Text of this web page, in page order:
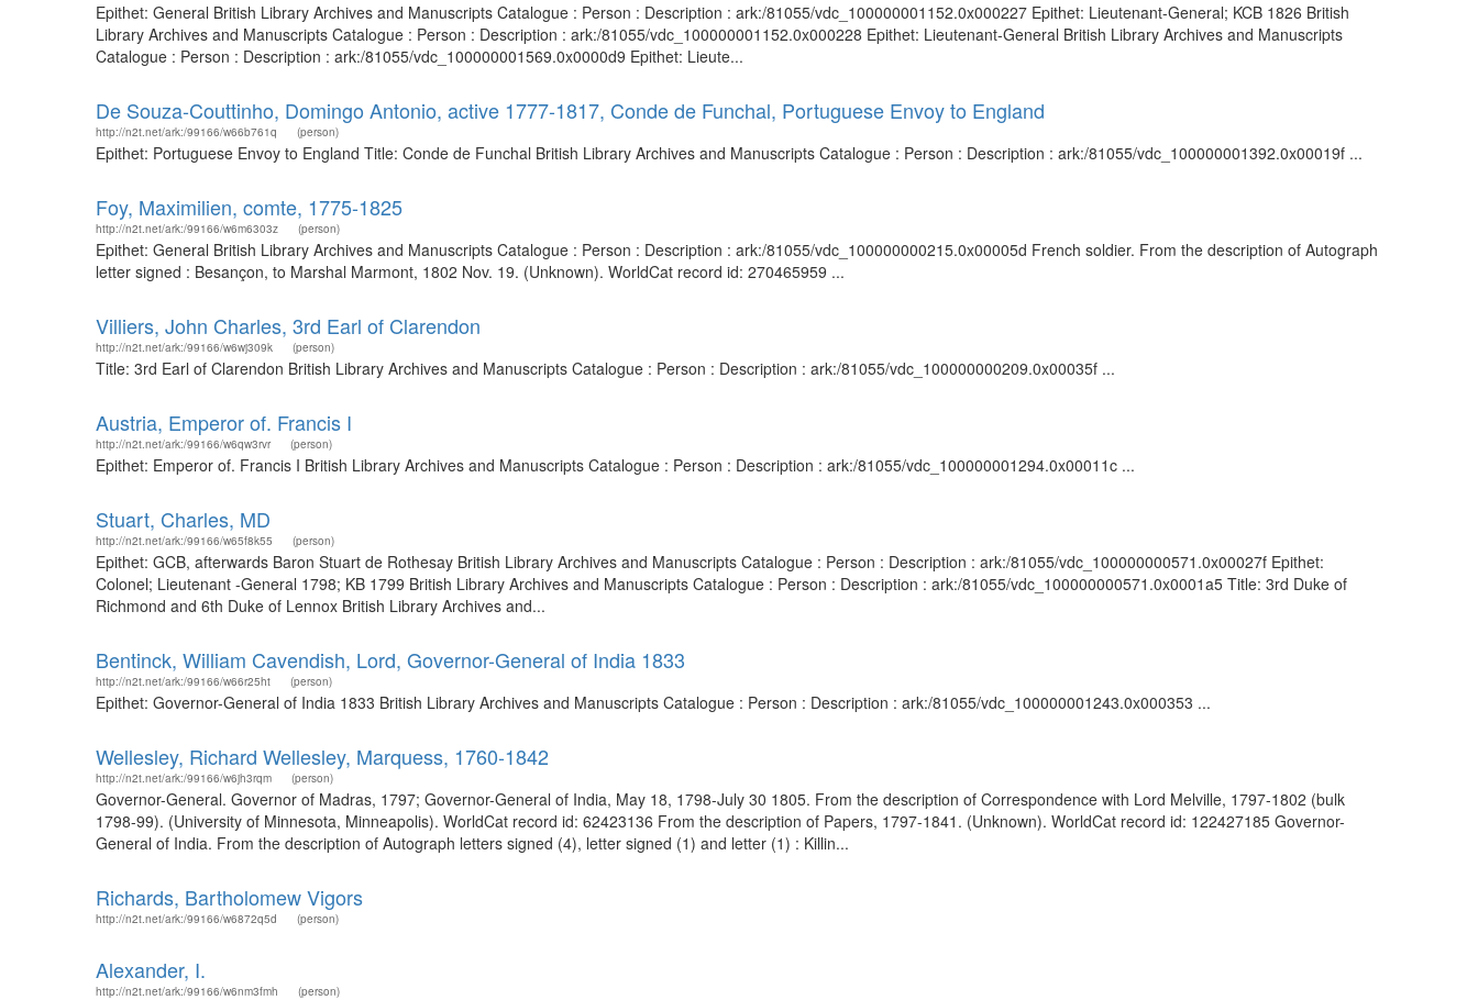
Epithet: General British Library Archives and Manuscripts Catalogue : Person : Description : ark:/81055/vdc_100000001152.0x000227 Epithet: Lieutenant-General; KCB 1826 British
Library Archives and Manuscripts Catalogue : Person : Description : ark:/81055/vdc_100000001152.0x000228 Epithet: Lieutenant-General British Library Archives and Manuscripts
Catalogue : Person : Description : ark:/81055/vdc_100000001569.0x0000d9 Epithet: Lieute...
De Souza-Couttinho, Domingo Antonio, active 1777-1817, Conde de Funchal, Portuguese Envoy to England
http://n2t.net/ark:/99166/w66b761q (person)
Epithet: Portuguese Envoy to England Title: Conde de Funchal British Library Archives and Manuscripts Catalogue : Person : Description : ark:/81055/vdc_100000001392.0x00019f ...
Foy, Maximilien, comte, 1775-1825
http://n2t.net/ark:/99166/w6m6303z (person)
Epithet: General British Library Archives and Manuscripts Catalogue : Person : Description : ark:/81055/vdc_100000000215.0x00005d French soldier. From the description of Autograph
letter signed : Besançon, to Marshal Marmont, 1802 Nov. 19. (Unknown). WorldCat record id: 270465959 ...
Villiers, John Charles, 3rd Earl of Clarendon
http://n2t.net/ark:/99166/w6wj309k (person)
Title: 3rd Earl of Clarendon British Library Archives and Manuscripts Catalogue : Person : Description : ark:/81055/vdc_100000000209.0x00035f ...
Austria, Emperor of. Francis I
http://n2t.net/ark:/99166/w6qw3rvr (person)
Epithet: Emperor of. Francis I British Library Archives and Manuscripts Catalogue : Person : Description : ark:/81055/vdc_100000001294.0x00011c ...
Stuart, Charles, MD
http://n2t.net/ark:/99166/w65f8k55 (person)
Epithet: GCB, afterwards Baron Stuart de Rothesay British Library Archives and Manuscripts Catalogue : Person : Description : ark:/81055/vdc_100000000571.0x00027f Epithet:
Colonel; Lieutenant -General 1798; KB 1799 British Library Archives and Manuscripts Catalogue : Person : Description : ark:/81055/vdc_100000000571.0x0001a5 Title: 3rd Duke of
Richmond and 6th Duke of Lennox British Library Archives and...
Bentinck, William Cavendish, Lord, Governor-General of India 1833
http://n2t.net/ark:/99166/w66r25ht (person)
Epithet: Governor-General of India 1833 British Library Archives and Manuscripts Catalogue : Person : Description : ark:/81055/vdc_100000001243.0x000353 ...
Wellesley, Richard Wellesley, Marquess, 1760-1842
http://n2t.net/ark:/99166/w6jh3rqm (person)
Governor-General. Governor of Madras, 1797; Governor-General of India, May 18, 1798-July 30 1805. From the description of Correspondence with Lord Melville, 1797-1802 (bulk
1798-99). (University of Minnesota, Minneapolis). WorldCat record id: 62423136 From the description of Papers, 1797-1841. (Unknown). WorldCat record id: 122427185 Governor-
General of India. From the description of Autograph letters signed (4), letter signed (1) and letter (1) : Killin...
Richards, Bartholomew Vigors
http://n2t.net/ark:/99166/w6872q5d (person)
Alexander, I.
http://n2t.net/ark:/99166/w6nm3fmh (person)